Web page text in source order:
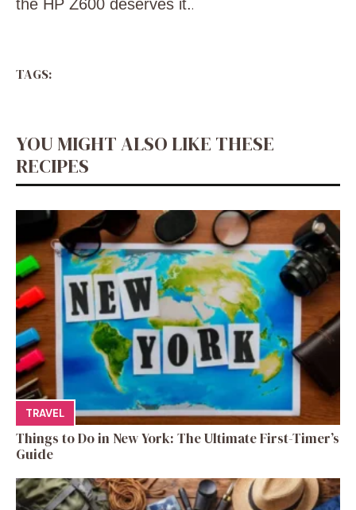
the HP Z600 deserves it..
TAGS:
YOU MIGHT ALSO LIKE THESE
RECIPES
TRAVEL
Things to Do in New York: The Ultimate First-Timer’s
Guide